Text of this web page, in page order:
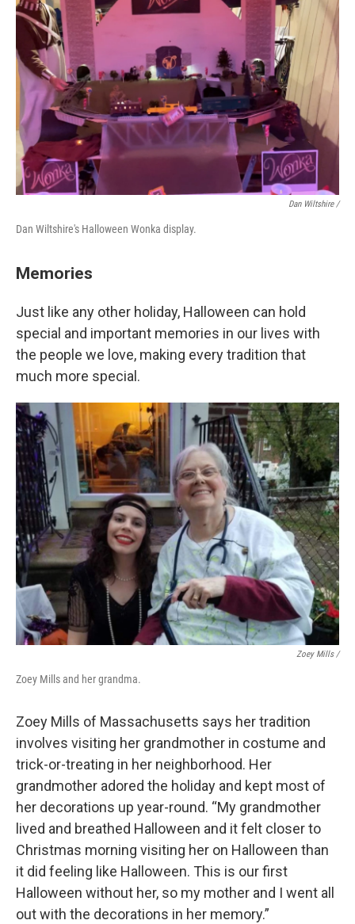
Dan Wiltshire /
Dan Wiltshire's Halloween Wonka display.
Memories
Just like any other holiday, Halloween can hold
special and important memories in our lives with
the people we love, making every tradition that
much more special.
Zoey Mills /
Zoey Mills and her grandma.
Zoey Mills of Massachusetts says her tradition
involves visiting her grandmother in costume and
trick-or-treating in her neighborhood. Her
grandmother adored the holiday and kept most of
her decorations up year-round. “My grandmother
lived and breathed Halloween and it felt closer to
Christmas morning visiting her on Halloween than
it did feeling like Halloween. This is our first
Halloween without her, so my mother and I went all
out with the decorations in her memory.”